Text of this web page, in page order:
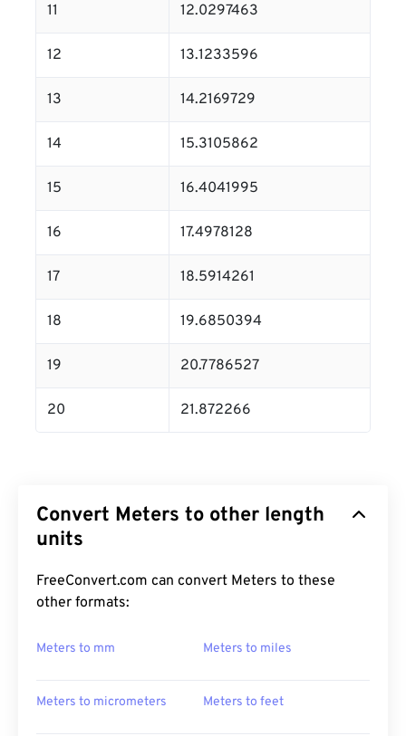
11 12.0297463
12 13.1233596
13 14.2169729
14 15.3105862
15 16.4041995
16 17.4978128
17 18.5914261
18 19.6850394
19 20.7786527
20 21.872266
Convert Meters to other length
units
FreeConvert.com can convert Meters to these
other formats:
Meters to mm Meters to miles
Meters to micrometers Meters to feet